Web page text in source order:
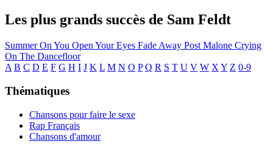
Les plus grands succès de Sam Feldt
Summer On You Open Your Eyes Fade Away Post Malone Crying
On The Dancefloor
A B C D E F G H I J K L M N O P Q R S T U V W X Y Z 0-9
Thématiques
Chansons pour faire le sexe
Rap Français
Chansons d'amour